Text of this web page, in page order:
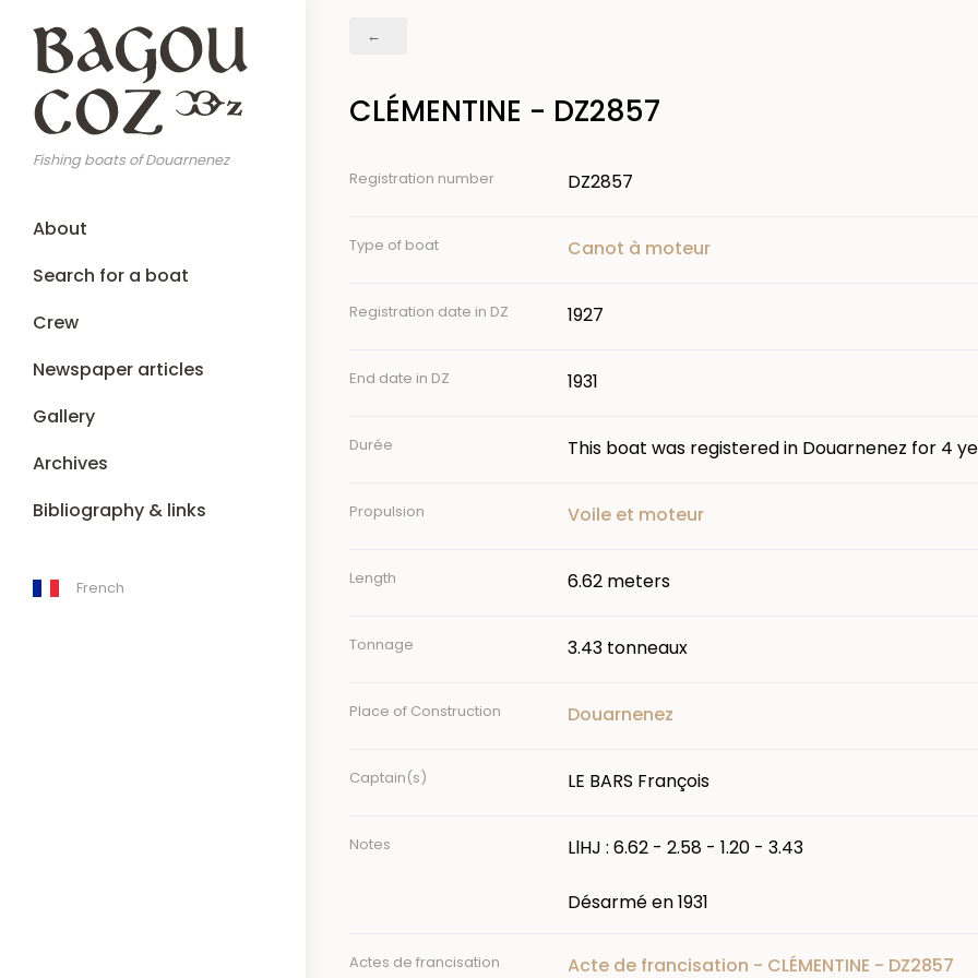
main
content
Fishing boats of Douarnenez
MainAbout
Search for a boat
Crew
Newspaper articles
Gallery
Archives
Bibliography & links
French
Breadcrumb
CLÉMENTINE - DZ2857
Registration number DZ2857
Type of boat Canot à moteur
Registration date in DZ 1927
End date in DZ 1931
Durée This boat was registered in Douarnenez for 4
Propulsion Voile et moteur
Length 6.62 meters
Tonnage 3.43 tonneaux
Place of Construction Douarnenez
Captain(s) LE BARS François
Notes LlHJ : 6.62 - 2.58 - 1.20 - 3.43
Désarmé en 1931
Actes de francisation Acte de francisation - CLÉMENTINE - DZ2857